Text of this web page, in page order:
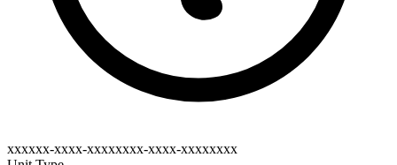
xxxxxx-xxxx-xxxxxxxx-xxxx-xxxxxxxx